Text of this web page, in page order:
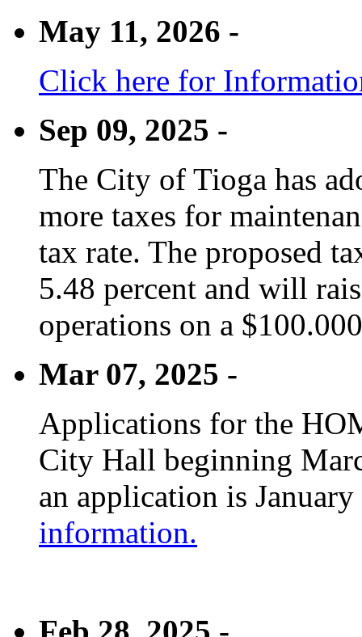
May 11, 2026 -
Click here for
Sep 09, 2025 -
The City of Tioga has
more taxes for
tax rate. The proposed
5.48 percent and will
operations on a
Mar 07, 2025 -
Applications for the
City Hall beginning
an application is
information.